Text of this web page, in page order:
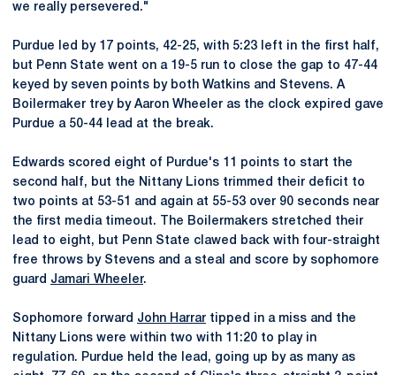
we really persevered."
Purdue led by 17 points, 42-25, with 5:23 left in the first half,
but Penn State went on a 19-5 run to close the gap to 47-44
keyed by seven points by both Watkins and Stevens. A
Boilermaker trey by Aaron Wheeler as the clock expired gave
Purdue a 50-44 lead at the break.
Edwards scored eight of Purdue's 11 points to start the
second half, but the Nittany Lions trimmed their deficit to
two points at 53-51 and again at 55-53 over 90 seconds near
the first media timeout. The Boilermakers stretched their
lead to eight, but Penn State clawed back with four-straight
free throws by Stevens and a steal and score by sophomore
guard Jamari Wheeler.
Sophomore forward John Harrar tipped in a miss and the
Nittany Lions were within two with 11:20 to play in
regulation. Purdue held the lead, going up by as many as